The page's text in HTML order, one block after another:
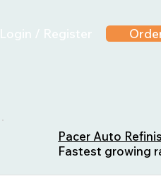
Login / Register
Pacer Auto
Fastest growing